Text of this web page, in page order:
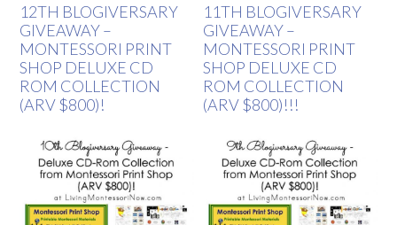
12TH BLOGIVERSARY
GIVEAWAY –
MONTESSORI PRINT
SHOP DELUXE CD
ROM COLLECTION
(ARV $800)!
11TH BLOGIVERSARY
GIVEAWAY –
MONTESSORI PRINT
SHOP DELUXE CD
ROM COLLECTION
(ARV $800)!!!